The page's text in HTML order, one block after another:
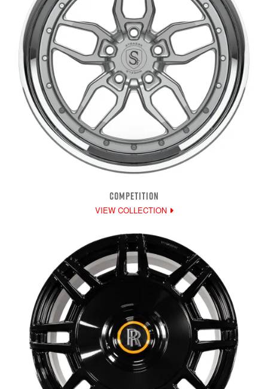
COMPETITION
VIEW COLLECTION